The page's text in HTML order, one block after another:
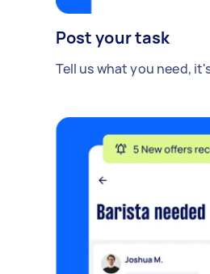
Post your task
Tell us what you need,